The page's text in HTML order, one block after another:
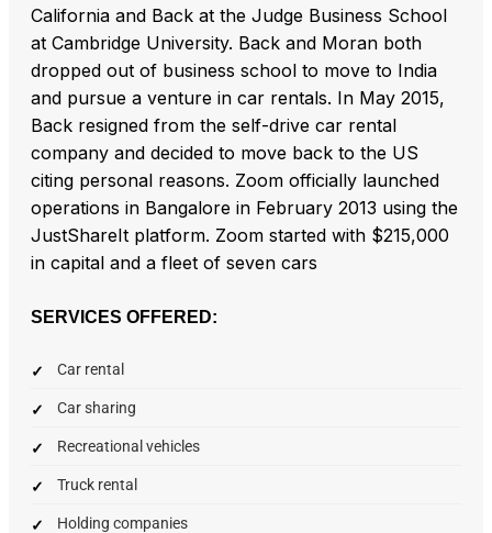
California and Back at the Judge Business School
at Cambridge University. Back and Moran both
dropped out of business school to move to India
and pursue a venture in car rentals. In May 2015,
Back resigned from the self-drive car rental
company and decided to move back to the US
citing personal reasons. Zoom officially launched
operations in Bangalore in February 2013 using the
JustShareIt platform. Zoom started with $215,000
in capital and a fleet of seven cars
SERVICES OFFERED:
Car rental
Car sharing
Recreational vehicles
Truck rental
Holding companies